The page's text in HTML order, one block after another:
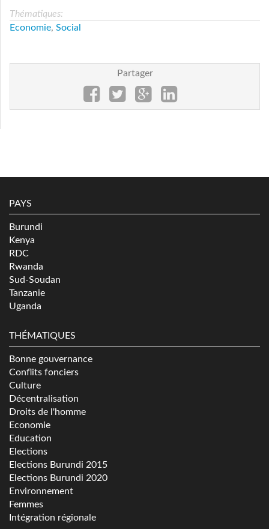
Thématiques:
Economie, Social
Partager
PAYS
Burundi
Kenya
RDC
Rwanda
Sud-Soudan
Tanzanie
Uganda
THÉMATIQUES
Bonne gouvernance
Conflits fonciers
Culture
Décentralisation
Droits de l'homme
Economie
Education
Elections
Elections Burundi 2015
Elections Burundi 2020
Environnement
Femmes
Intégration régionale